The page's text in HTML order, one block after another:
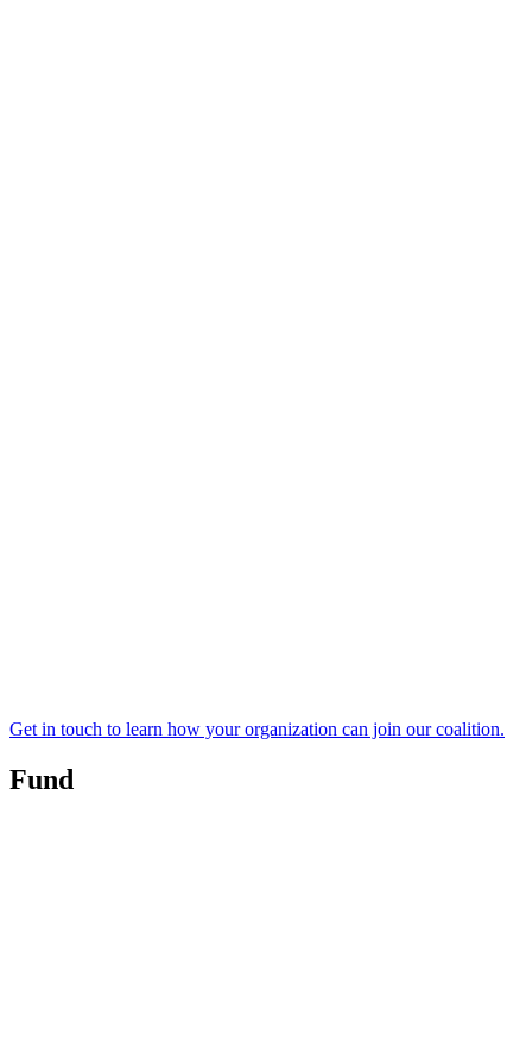
Get in touch to learn how your organization can join our coalition.
Fund